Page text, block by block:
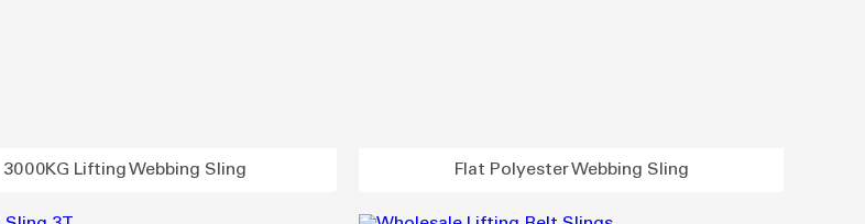
3000KG Lifting Webbing Sling Flat Polyester Webbing Sling